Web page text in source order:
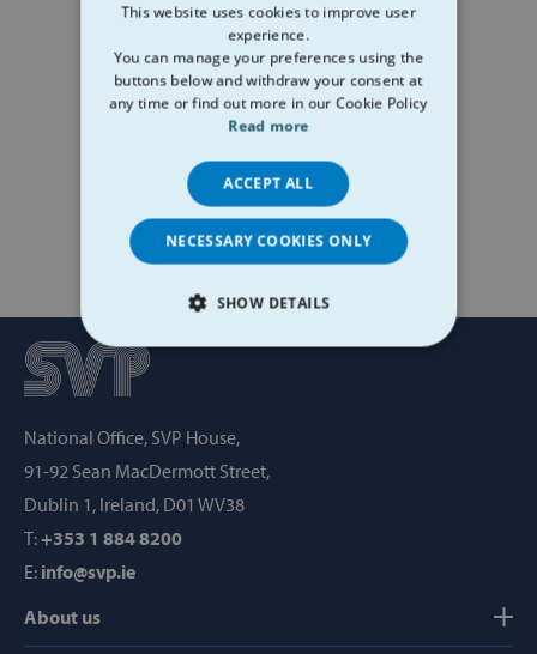
National Office, SVP House,
91-92 Sean MacDermott Street,
Dublin 1, Ireland, D01 WV38
T:+353 1 884 8200
E: info@svp.ie
About us
This website uses cookies to improve user
experience.
You can manage your preferences using the
buttons below and withdraw your consent at
any time or find out more in our Cookie Policy
Read more
ACCEPT ALL
NECESSARY COOKIES ONLY
SHOW DETAILS
TARGETING